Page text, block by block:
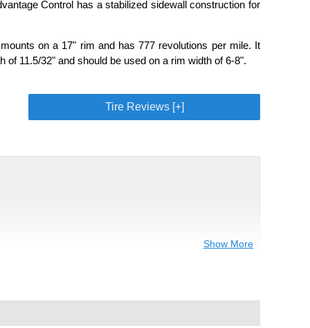
Control has a stabilized sidewall construction for
on a 17" rim and has 777 revolutions per mile. It
11.5/32" and should be used on a rim width of 6-8".
Tire Reviews [+]
Show More